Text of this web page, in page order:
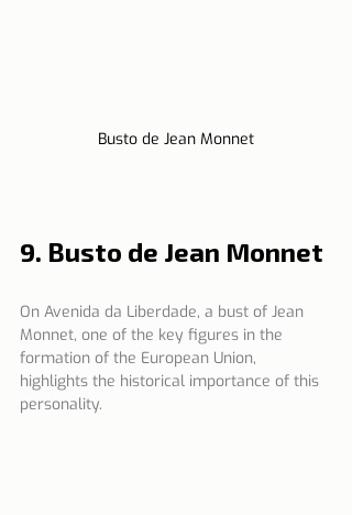
Busto de Jean Monnet
9. Busto de Jean Monnet
On Avenida da Liberdade, a bust of Jean
Monnet, one of the key figures in the
formation of the European Union,
highlights the historical importance of this
personality.